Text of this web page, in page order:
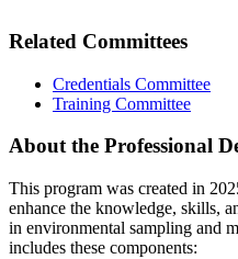
Related Committees
Credentials Committee
Training Committee
About the Professional
This program was created in
enhance the knowledge, skills,
in environmental sampling and
includes these components: